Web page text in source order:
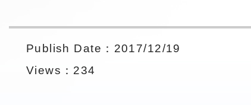
Publish Date：2017/12/19
Views：234